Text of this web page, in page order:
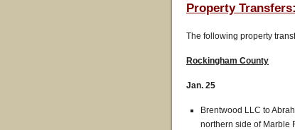
Property
The following property
Rockingham County
Jan. 25
Brentwood LLC to
northern side of Marble